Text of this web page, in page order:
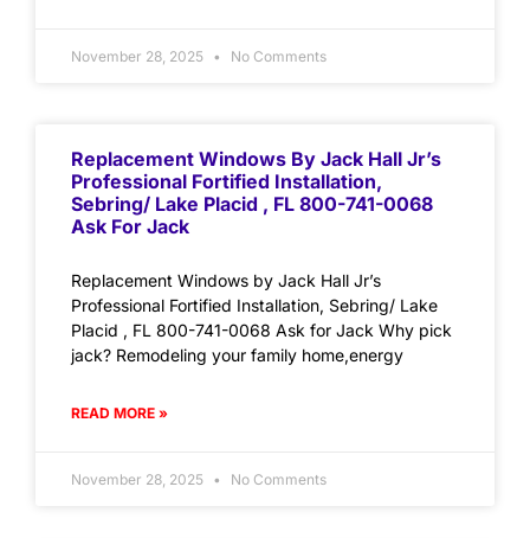
November 28, 2025 No Comments
Replacement Windows By Jack Hall Jr’s
Professional Fortified Installation,
Sebring/ Lake Placid , FL 800-741-0068
Ask For Jack
Replacement Windows by Jack Hall Jr’s
Professional Fortified Installation, Sebring/ Lake
Placid , FL 800-741-0068 Ask for Jack Why pick
jack? Remodeling your family home,energy
READ MORE »
November 28, 2025 No Comments